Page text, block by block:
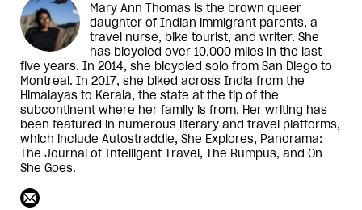
Mary Ann Thomas is the brown queer
daughter of Indian immigrant parents, a
travel nurse, bike tourist, and writer. She
has bicycled over 10,000 miles in the last
five years. In 2014, she bicycled solo from San Diego to
Montreal. In 2017, she biked across India from the
Himalayas to Kerala, the state at the tip of the
subcontinent where her family is from. Her writing has
been featured in numerous literary and travel platforms,
which include Autostraddle, She Explores, Panorama:
The Journal of Intelligent Travel, The Rumpus, and On
She Goes.